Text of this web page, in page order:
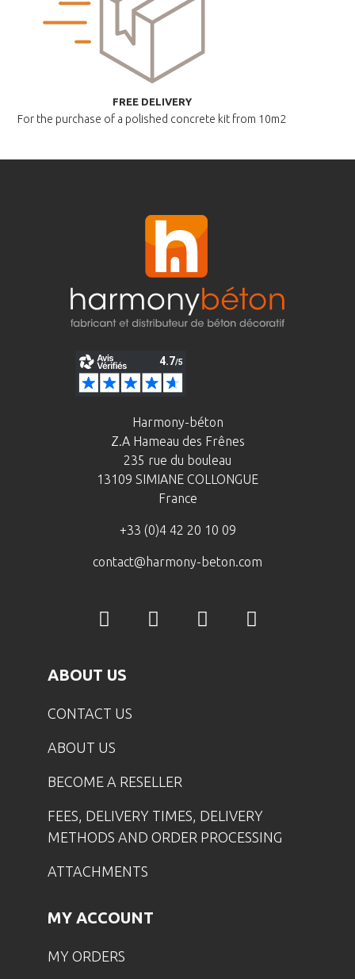
FREE DELIVERY
For the purchase of a polished concrete kit from 10m2
Harmony-béton
Z.A Hameau des Frênes
235 rue du bouleau
13109 SIMIANE COLLONGUE
France
+33 (0)4 42 20 10 09
contact@harmony-beton.com
ABOUT US
CONTACT US
ABOUT US
BECOME A RESELLER
FEES, DELIVERY TIMES, DELIVERY
METHODS AND ORDER PROCESSING
ATTACHMENTS
MY ACCOUNT
MY ORDERS